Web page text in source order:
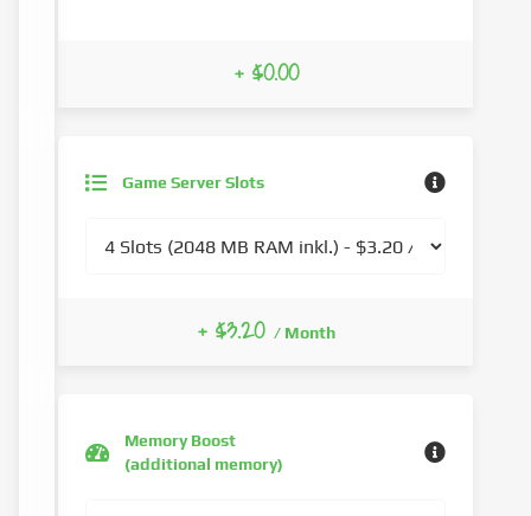
Game Server Slots
+ $3.20 / Month
+ $0.00
Memory Boost
(additional memory)